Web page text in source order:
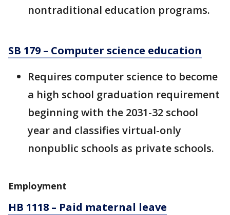
nontraditional education programs.
SB 179 – Computer science education
Requires computer science to become
a high school graduation requirement
beginning with the 2031-32 school
year and classifies virtual-only
nonpublic schools as private schools.
Employment
HB 1118 – Paid maternal leave